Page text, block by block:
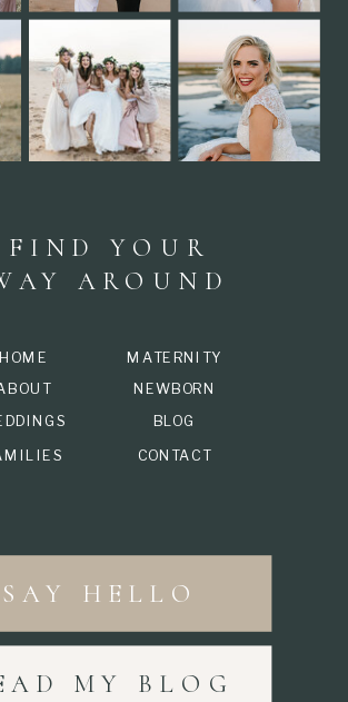
MY BLOG
SAY HELLO
FIND YOUR
AROUND
BLOG
HOME
CONTACT
NEWBORN
MATERNITY